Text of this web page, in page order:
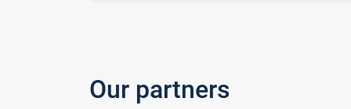
Our partners